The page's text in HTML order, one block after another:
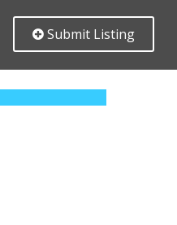
Submit Listing